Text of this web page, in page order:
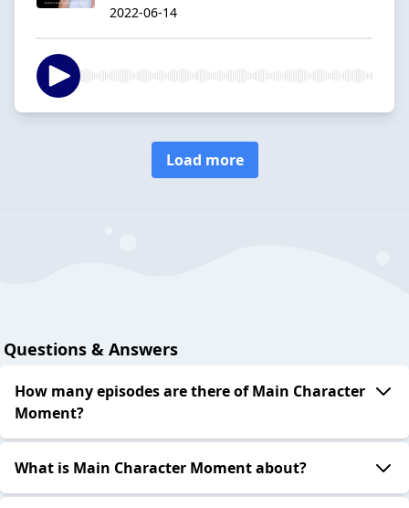
2022-06-14
Load more
Questions & Answers
How many episodes are there of Main Character
Moment?
What is Main Character Moment about?